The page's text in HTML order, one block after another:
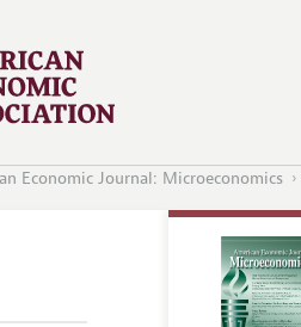
Economic Journal: Microeconomics